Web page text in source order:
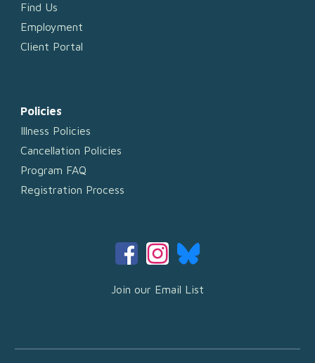
Find Us
Employment
Client Portal
Policies
Illness Policies
Cancellation Policies
Program FAQ
Registration Process
Join our Email List